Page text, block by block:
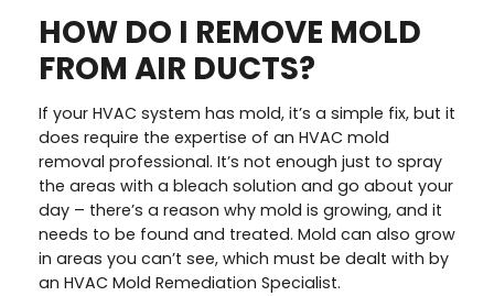
HOW DO I REMOVE MOLD
FROM AIR DUCTS?
If your HVAC system has mold, it’s a simple fix, but it
does require the expertise of an HVAC mold
removal professional. It’s not enough just to spray
the areas with a bleach solution and go about your
day – there’s a reason why mold is growing, and it
needs to be found and treated. Mold can also grow
in areas you can’t see, which must be dealt with by
an HVAC Mold Remediation Specialist.